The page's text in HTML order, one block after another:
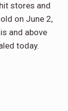
stores and
on June 2,
and above
today.